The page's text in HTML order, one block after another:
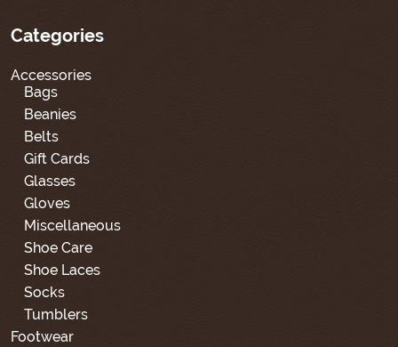
Categories
Accessories
Bags
Beanies
Belts
Gift Cards
Glasses
Gloves
Miscellaneous
Shoe Care
Shoe Laces
Socks
Tumblers
Footwear